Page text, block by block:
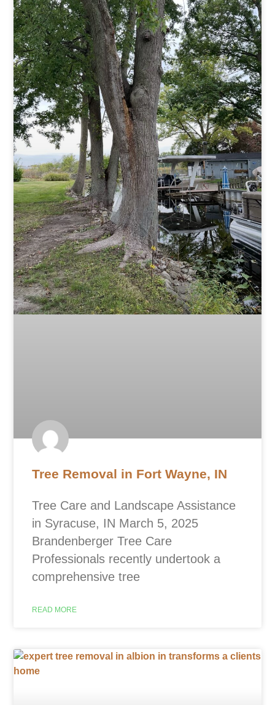
Tree Removal in Fort Wayne, IN
Tree Care and Landscape Assistance
in Syracuse, IN March 5, 2025
Brandenberger Tree Care
Professionals recently undertook a
comprehensive tree
READ MORE